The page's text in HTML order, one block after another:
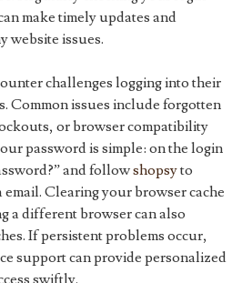
make timely updates and
website issues.
challenges logging into their
Common issues include forgotten
or browser compatibility
password is simple: on the login
and followshopsyto
email. Clearing your browser cache
a different browser can also
If persistent problems occur,
support can provide personalized